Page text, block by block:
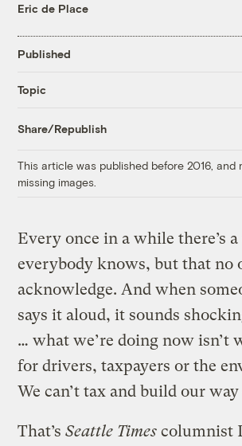
Eric de Place
Published
Topic
Share/Republish
This article was published before 2016, and
missing images.
Every once in a while there’s
everybody knows, but that no
acknowledge. And when
says it aloud, it sounds
… what we’re doing now isn’t
for drivers, taxpayers or the
We can’t tax and build our
That’sSeattle Times columnist